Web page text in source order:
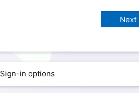
Sign-in options